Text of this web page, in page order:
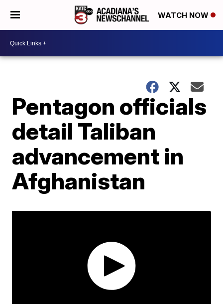
WATCH NOW
Pentagon officials
detail Taliban
advancement in
Afghanistan